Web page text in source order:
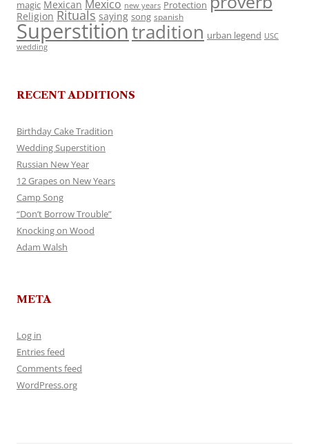
magic Mexican Mexico new years Protection
Religion Rituals saying song spanish
Superstitiontradition urban legend USC
wedding
RECENT ADDITIONS
Birthday Cake Tradition
Wedding Superstition
Russian New Year
12 Grapes on New Years
Camp Song
“Don’t Borrow Trouble”
Knocking on Wood
Adam Walsh
META
Log in
Entries feed
Comments feed
WordPress.org